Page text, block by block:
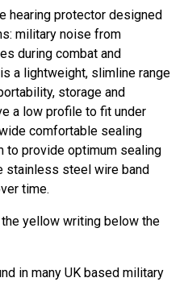
hearing protector designed
military noise from
during combat and
a lightweight, slimline range
storage and
a low profile to fit under
comfortable sealing
to provide optimum sealing
stainless steel wire band
time.
yellow writing below the
in many UK based military